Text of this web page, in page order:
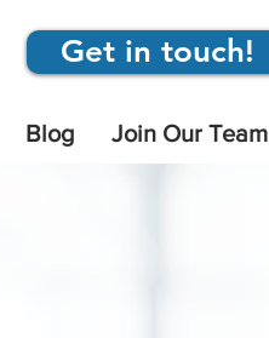
Get in touch!
Blog Join Our Team